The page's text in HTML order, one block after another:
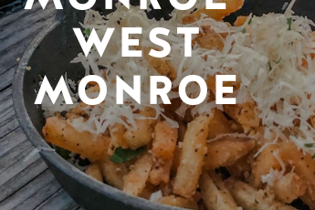
WEST
MONROE